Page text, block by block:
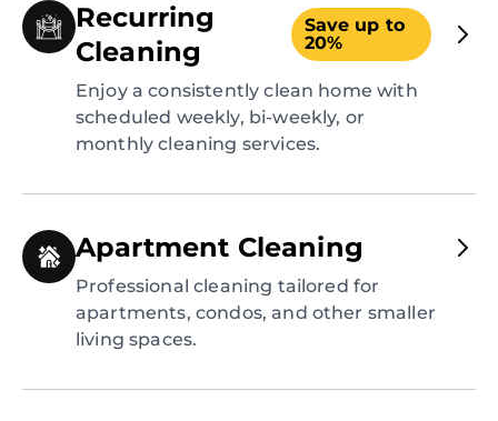
Recurring
Cleaning
Save up to
20%
Enjoy a consistently clean home with
scheduled weekly, bi-weekly, or
monthly cleaning services.
Apartment Cleaning
Professional cleaning tailored for
apartments, condos, and other smaller
living spaces.